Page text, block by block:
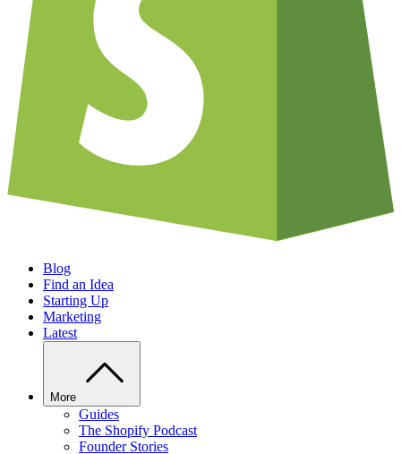
Blog
Find an Idea
Starting Up
Marketing
Latest
More
Guides
The Shopify Podcast
Founder Stories